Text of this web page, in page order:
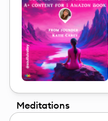
Meditations